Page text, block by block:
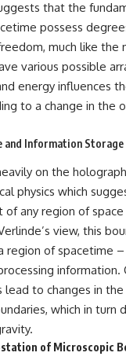
to study
can
like
rethink
also
from
Webb
realize
what
what
so
just
own
#Astronomy
#DarkEnergy
that the
possess
much like the
various possible
energy influences
to a change in the
and Information Storage
on the
physics which
any region of
view, this
region of spacetime
information.
lead to changes in
which in turn
of Microscopic